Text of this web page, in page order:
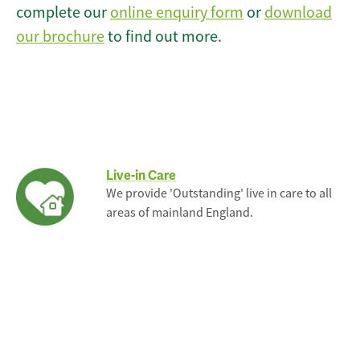
complete our online enquiry form or download
our brochureto find out more.
Live-in Care
We provide 'Outstanding' live in care to all
areas of mainland England.